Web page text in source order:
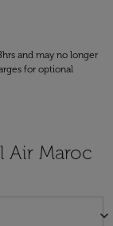
pagination-
pagination-
and may no longer
for optional
Air Maroc
keyboard_arrow_down